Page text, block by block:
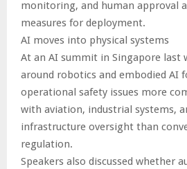
monitoring, and human approval
measures for deployment.
AI moves into physical systems
At an AI summit in Singapore last
around robotics and embodied AI
operational safety issues more
with aviation, industrial systems,
infrastructure oversight than
regulation.
Speakers also discussed whether